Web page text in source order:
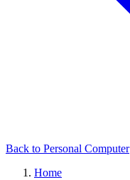
Back to Personal Computer
Home